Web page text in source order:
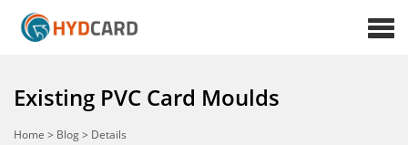
Existing PVC Card Moulds
Home > Blog> Details